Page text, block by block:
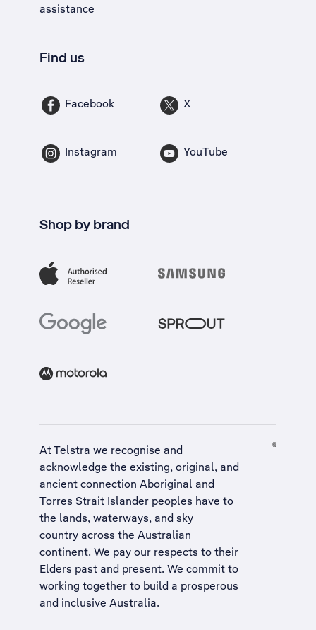
assistance
Find us
Facebook X
Instagram YouTube
Shop by brand
At Telstra we recognise and
acknowledge the existing, original, and
ancient connection Aboriginal and
Torres Strait Islander peoples have to
the lands, waterways, and sky
country across the Australian
continent. We pay our respects to their
Elders past and present. We commit to
working together to build a prosperous
and inclusive Australia.